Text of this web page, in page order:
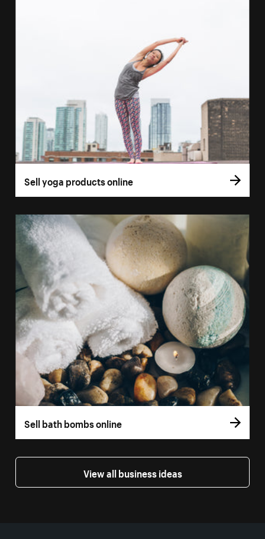
Sell yoga products online
Sell bath bombs online
View all business ideas